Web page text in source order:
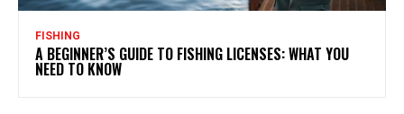
FISHING
A BEGINNER’S GUIDE TO FISHING LICENSES: WHAT YOU
NEED TO KNOW